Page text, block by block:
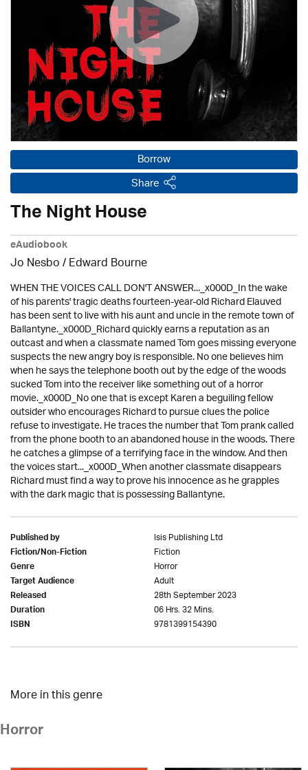
Borrow
Share
The Night House
eAudiobook
Jo Nesbo / Edward Bourne
WHEN THE VOICES CALL DON'T ANSWER..._x000D_In the wake
of his parents' tragic deaths fourteen-year-old Richard Elauved
has been sent to live with his aunt and uncle in the remote town of
Ballantyne._x000D_Richard quickly earns a reputation as an
outcast and when a classmate named Tom goes missing everyone
suspects the new angry boy is responsible. No one believes him
when he says the telephone booth out by the edge of the woods
sucked Tom into the receiver like something out of a horror
movie._x000D_No one that is except Karen a beguiling fellow
outsider who encourages Richard to pursue clues the police
refuse to investigate. He traces the number that Tom prank called
from the phone booth to an abandoned house in the woods. There
he catches a glimpse of a terrifying face in the window. And then
the voices start..._x000D_When another classmate disappears
Richard must find a way to prove his innocence as he grapples
with the dark magic that is possessing Ballantyne.
Published by Isis Publishing Ltd
Fiction/Non-Fiction Fiction
Genre Horror
Target Audience Adult
Released 28th September 2023
Duration 06 Hrs. 32 Mins.
ISBN 9781399154390
More in this genre
Horror